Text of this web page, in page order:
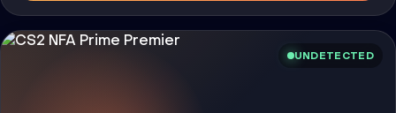
UNDETECTED